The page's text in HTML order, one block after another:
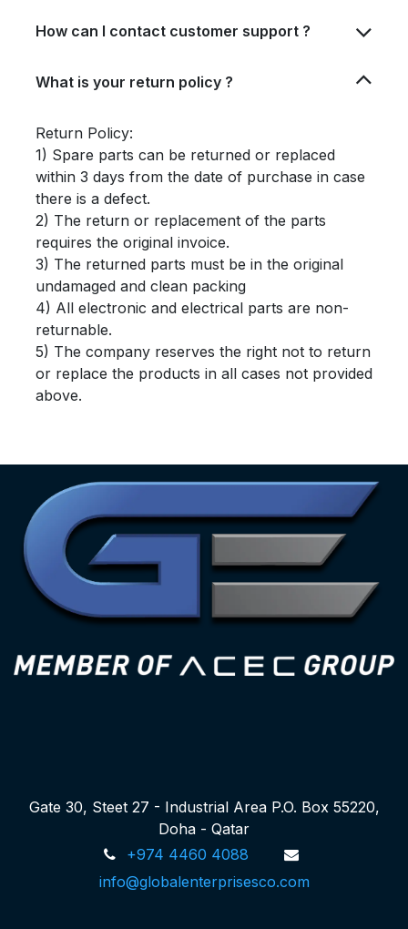
How can I contact customer support ?
What is your return policy ?
Return Policy:
1) Spare parts can be returned or replaced
within 3 days from the date of purchase in case
there is a defect.
2) The return or replacement of the parts
requires the original invoice.
3) The returned parts must be in the original
undamaged and clean packing
4) All electronic and electrical parts are non-
returnable.
5) The company reserves the right not to return
or replace the products in all cases not provided
above.
Gate 30, Steet 27 - Industrial Area P.O. Box 55220,
Doha - Qatar
+974 4460 4088
info@globalenterprisesco.com